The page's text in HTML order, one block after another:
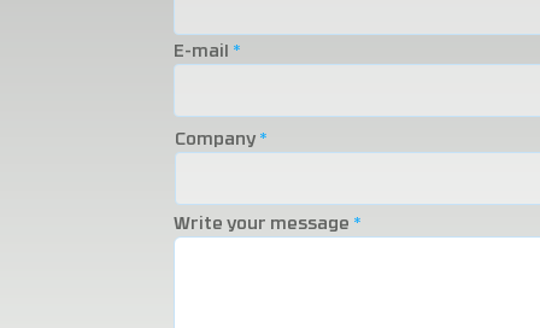
E-mail
Company
Write your message